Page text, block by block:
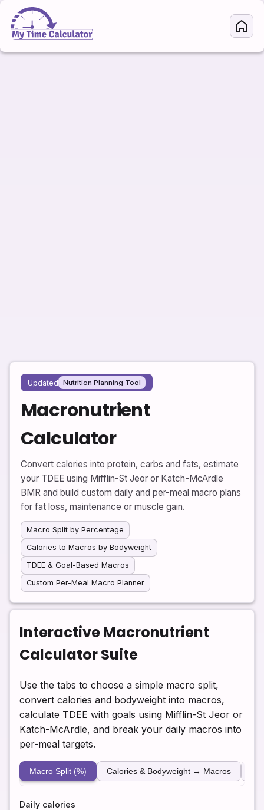
Updated Nutrition Planning Tool
Macronutrient
Calculator
Convert calories into protein, carbs and fats, estimate
your TDEE using Mifflin-St Jeor or Katch-McArdle
BMR and build custom daily and per-meal macro plans
for fat loss, maintenance or muscle gain.
Macro Split by Percentage
Calories to Macros by Bodyweight
TDEE & Goal-Based Macros
Custom Per-Meal Macro Planner
Interactive Macronutrient
Calculator Suite
Use the tabs to choose a simple macro split,
convert calories and bodyweight into macros,
calculate TDEE with goals using Mifflin-St Jeor or
Katch-McArdle, and break your daily macros into
per-meal targets.
Macro Split (%) Calories & Bodyweight → Macros
Daily calories